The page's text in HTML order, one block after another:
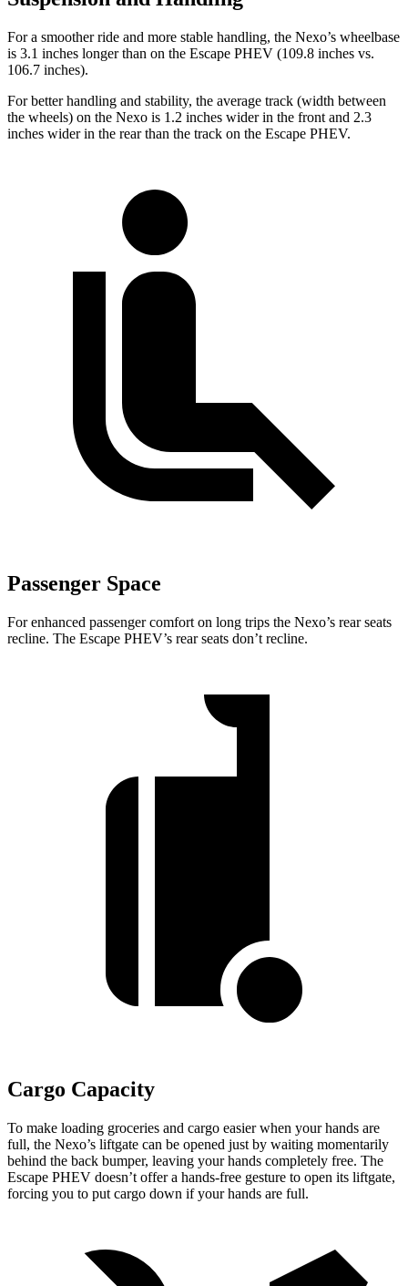
For a smoother ride and more stable handling, the Nexo’s wheelbase
is 3.1 inches longer than on the Escape PHEV (109.8 inches vs.
106.7 inches).
For better handling and stability, the average track (width between
the wheels) on the Nexo is 1.2 inches wider in the front and 2.3
inches wider in the rear than the track on the Escape PHEV.
Passenger Space
For enhanced passenger comfort on long trips the Nexo’s rear seats
recline. The Escape PHEV’s rear seats don’t recline.
Cargo Capacity
To make loading groceries and cargo easier when your hands are
full, the Nexo’s liftgate can be opened just by waiting momentarily
behind the back bumper, leaving your hands completely free. The
Escape PHEV doesn’t offer a hands-free gesture to open its liftgate,
forcing you to put cargo down if your hands are full.